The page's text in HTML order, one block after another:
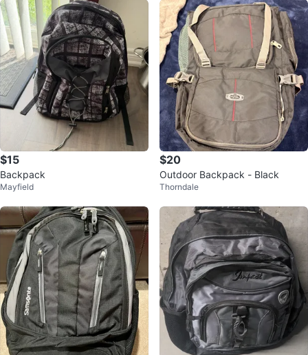
$15
Backpack
Mayfield
$20
Outdoor Backpack - Black
Thorndale